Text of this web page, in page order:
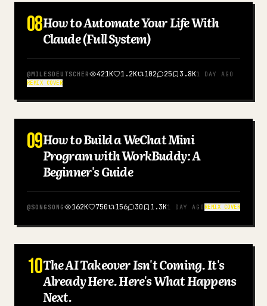
08How to Automate Your Life With
Claude (Full System)
@MILESDEUTSCHER 421K 1.2K 102 25 3.8K1 DAY AGO
REMIX COVER
SIMPLIFIED CHINESE
09How to Build a WeChat Mini
Program with WorkBuddy: A
Beginner's Guide
@SONGSONG 162K 750 156 30 1.3K1 DAY AGOREMIX COVER
ENGLISH
10The AI Takeover Isn't Coming. It's
Already Here. Here's What Happens
Next.